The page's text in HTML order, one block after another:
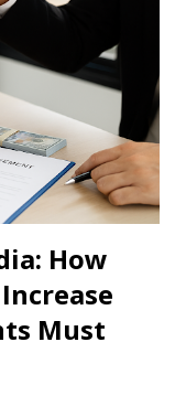
true? Can you
magnet? And if
technical
behind this entire
on the
meter work? ...
How
Must